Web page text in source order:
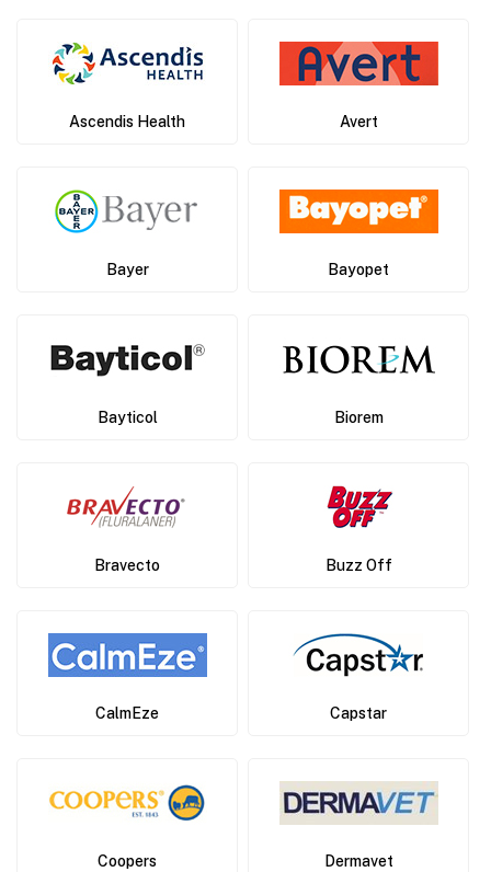
Ascendis Health Avert
Bayer Bayopet
Bayticol Biorem
Bravecto Buzz Off
CalmEze Capstar
Coopers Dermavet